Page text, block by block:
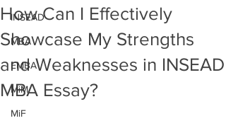
INSEAD
MBA
EMBA
MiM
MiF
How Can I Effectively
Showcase My Strengths
and Weaknesses in INSEAD
MBA Essay?